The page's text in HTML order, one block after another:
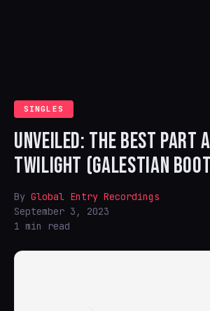
SINGLES
UNVEILED: THE BEST PART
TWILIGHT (GALESTIAN
By Global Entry Recordings
September 3, 2023
1 min read